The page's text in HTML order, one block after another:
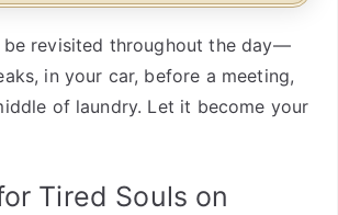
be revisited throughout the day—
in your car, before a meeting,
of laundry. Let it become your
Tired Souls on